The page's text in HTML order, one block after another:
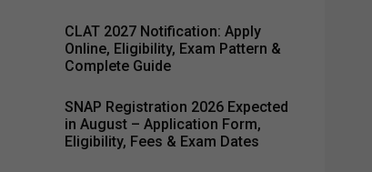
CLAT 2027 Notification: Apply
Online, Eligibility, Exam Pattern &
Complete Guide
SNAP Registration 2026 Expected
in August – Application Form,
Eligibility, Fees & Exam Dates